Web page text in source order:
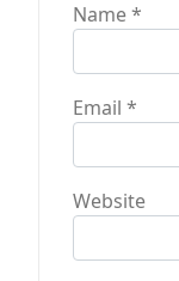
Name*
Email *
Website